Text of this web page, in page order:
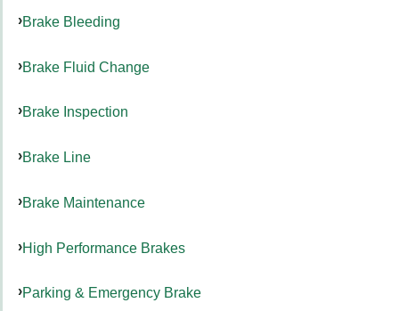
Brake Bleeding
Brake Fluid Change
Brake Inspection
Brake Line
Brake Maintenance
High Performance Brakes
Parking & Emergency Brake